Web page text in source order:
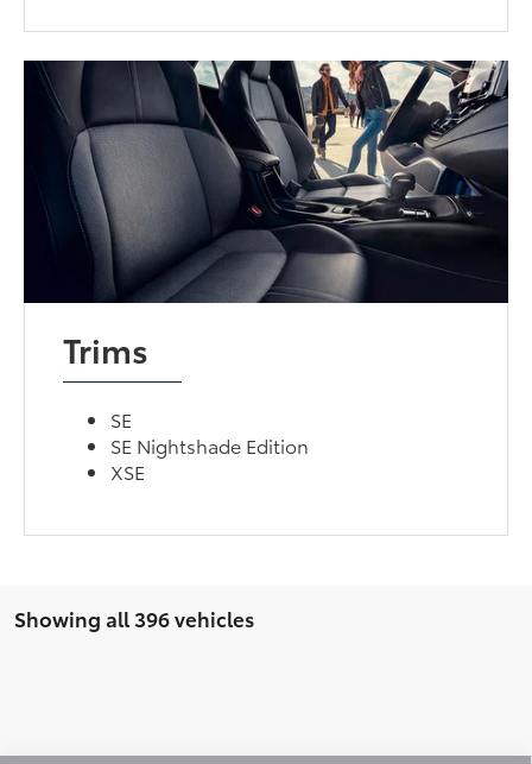
Trims
SE
SE Nightshade Edition
XSE
Showing all 396 vehicles